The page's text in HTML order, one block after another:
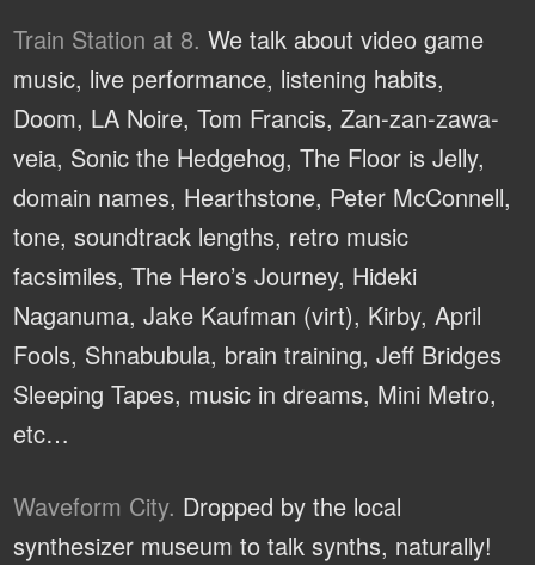
Train Station at 8. We talk about video game
music, live performance, listening habits,
Doom, LA Noire, Tom Francis, Zan-zan-zawa-
veia, Sonic the Hedgehog, The Floor is Jelly,
domain names, Hearthstone, Peter McConnell,
tone, soundtrack lengths, retro music
facsimiles, The Hero’s Journey, Hideki
Naganuma, Jake Kaufman (virt), Kirby, April
Fools, Shnabubula, brain training, Jeff Bridges
Sleeping Tapes, music in dreams, Mini Metro,
etc…
Waveform City. Dropped by the local
synthesizer museum to talk synths, naturally!